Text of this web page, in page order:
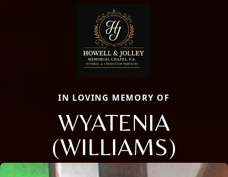
IN LOVING MEMORY OF
WYATENIA
(WILLIAMS)